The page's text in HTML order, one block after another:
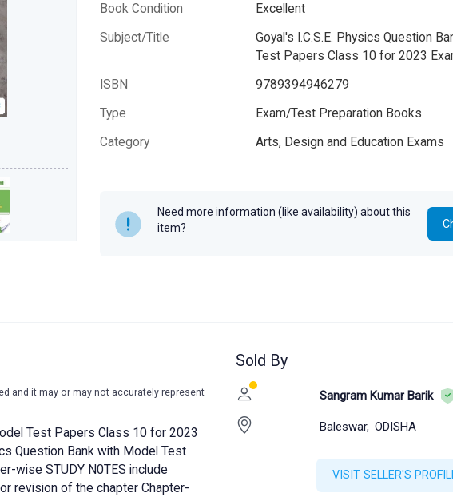
photo
Book Condition
Excellent
Subject/Title
Goyal's I.C.S.E. Physics Question
Test Papers Class 10 for 2023
ISBN
9789394946279
Type
Exam/Test Preparation Books
Category
Arts, Design and Education Exams
Need more information (like availability) about this
item?
and it may or may not accurately represent
Test Papers Class 10 for 2023
Question Bank with Model Test
wise STUDY N0TES include
revision of the chapter Chapter-
Sold By
Sangram Kumar Barik
Baleswar, ODISHA
VISIT SELLER'S